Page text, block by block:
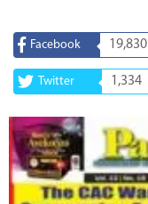
Facebook 19,830
Twitter 1,334